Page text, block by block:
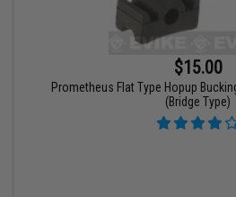
$15.00
Prometheus Flat Type Hopup
(Bridge Type)